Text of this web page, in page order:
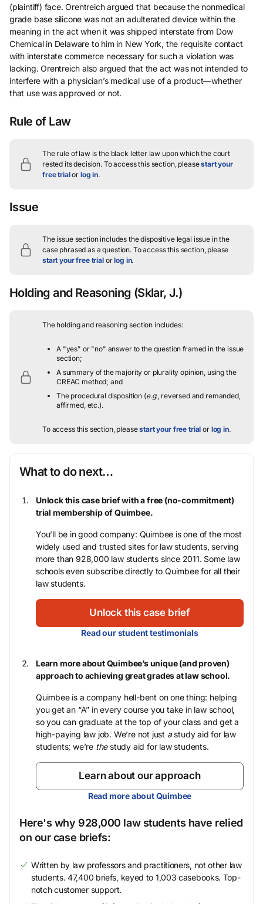
(plaintiff) face. Orentreich argued that because the nonmedical
grade base silicone was not an adulterated device within the
meaning in the act when it was shipped interstate from Dow
Chemical in Delaware to him in New York, the requisite contact
with interstate commerce necessary for such a violation was
lacking. Orentreich also argued that the act was not intended to
interfere with a physician’s medical use of a product—whether
that use was approved or not.
Rule of Law
The rule of law is the black letter law upon which the court
rested its decision. To access this section, pleasestart your
free trialor log in.
Issue
The issue section includes the dispositive legal issue in the
case phrased as a question.To access this section, please
start your free trialorlog in.
Holding and Reasoning (Sklar, J.)
The holding and reasoning section includes:
A "yes" or "no" answer to the question framed in the issue
section;
A summary of the majority or plurality opinion, using the
CREAC method; and
The procedural disposition (e.g., reversed and remanded,
affirmed, etc.).
To access this section, pleasestart your free trial or log in.
What to do next…
Unlock this case brief with a free (no-commitment)
trial membership of Quimbee.
You’ll be in good company: Quimbee is one of the most
widely used and trusted sites for law students, serving
more than 928,000 law students since 2011. Some law
schools even subscribe directly to Quimbee for all their
law students.
Unlock this case brief
Read our student testimonials
Learn more about Quimbee’s unique (and proven)
approach to achieving great grades at law school.
Quimbee is a company hell-bent on one thing: helping
you get an “A” in every course you take in law school,
so you can graduate at the top of your class and get a
high-paying law job. We’re not just astudy aid for law
students; we’re thestudy aid for law students.
Learn about our approach
Read more about Quimbee
Here's why 928,000 law students have relied
on our case briefs:
Written by law professors and practitioners, not other law
students. 47,400 briefs, keyed to 1,003 casebooks. Top-
notch customer support.